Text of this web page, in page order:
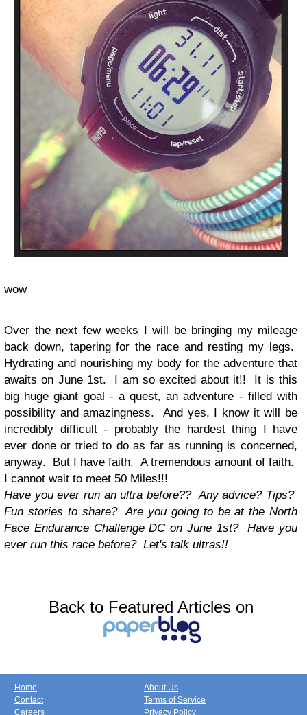
wow
Over the next few weeks I will be bringing my mileage
back down, tapering for the race and resting my legs.
Hydrating and nourishing my body for the adventure that
awaits on June 1st. I am so excited about it!! It is this
big huge giant goal - a quest, an adventure - filled with
possibility and amazingness. And yes, I know it will be
incredibly difficult - probably the hardest thing I have
ever done or tried to do as far as running is concerned,
anyway. But I have faith. A tremendous amount of faith.
I cannot wait to meet 50 Miles!!!
Have you ever run an ultra before?? Any advice? Tips?
Fun stories to share? Are you going to be at the North
Face Endurance Challenge DC on June 1st? Have you
ever run this race before? Let's talk ultras!!
Back to Featured Articles on
Home
Contact
Careers
About Us
Terms of Service
Privacy Policy